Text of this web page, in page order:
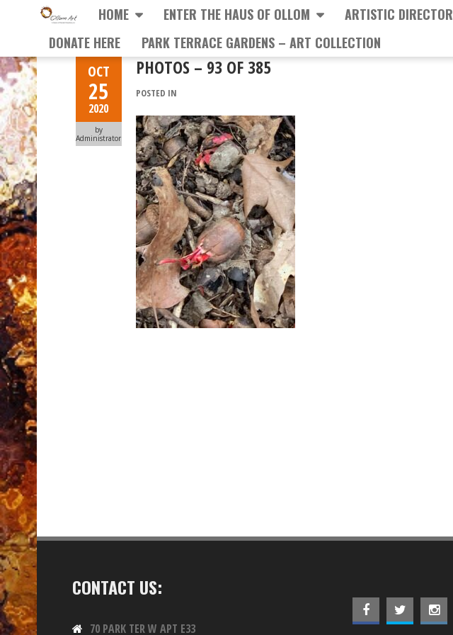
HOME ENTER THE HAUS OF OLLOM ARTISTIC DIRECTOR
DONATE HERE
PARK TERRACE GARDENS – ART COLLECTION
OCT
25
2020
by
Administrator
PHOTOS – 93 OF 385
POSTED IN
CONTACT US:
70 PARK TER W APT E33